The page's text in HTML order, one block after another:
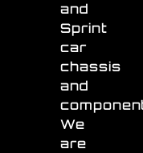
and
Sprint
car
chassis
and
We
are